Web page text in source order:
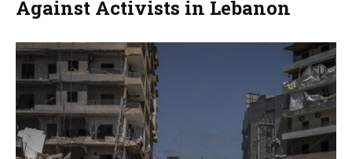
Against Activists in Lebanon